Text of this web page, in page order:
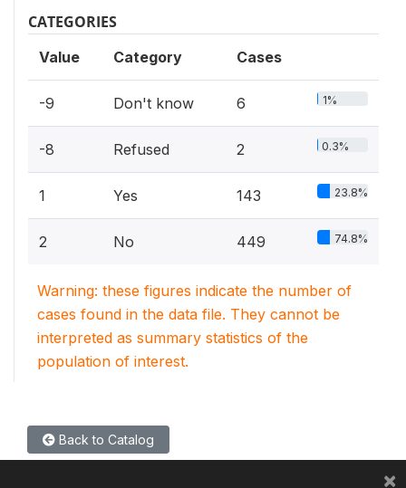
CATEGORIES
Value Category Cases
-9 Don't know 6 1%
-8 Refused 2 0.3%
1 Yes 143 23.8%
2 No 449 74.8%
Warning: these figures indicate the number of
cases found in the data file. They cannot be
interpreted as summary statistics of the
population of interest.
Back to Catalog
×